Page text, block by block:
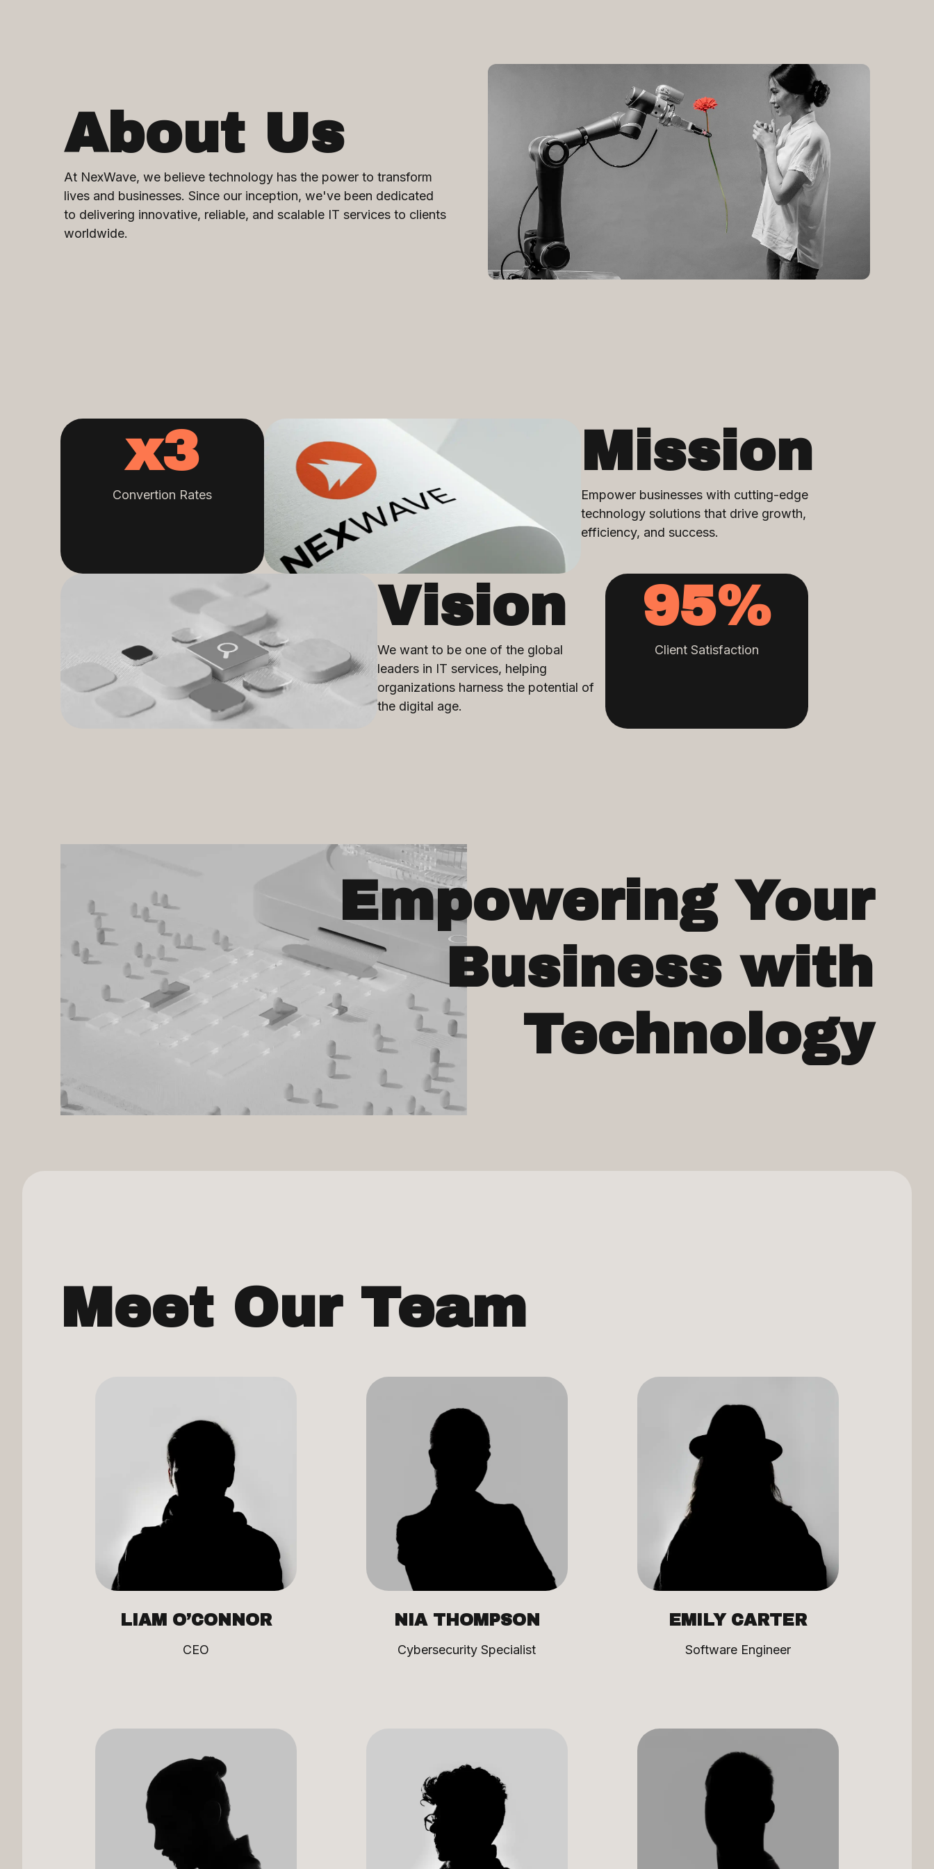
About Us
At NexWave, we believe technology has the power to transform
lives and businesses. Since our inception, we've been dedicated
to delivering innovative, reliable, and scalable IT services to clients
worldwide.
Convertion Rates
x3 Mission
Empower businesses with cutting-edge
technology solutions that drive growth,
efficiency, and success.
Vision
We want to be one of the global
leaders in IT services, helping
organizations harness the potential of
the digital age.
Client Satisfaction
95%
Empowering Your
Business with
Technology
Meet Our Team
LIAM O’CONNOR
CEO
NIA THOMPSON
Cybersecurity Specialist
EMILY CARTER
Software Engineer